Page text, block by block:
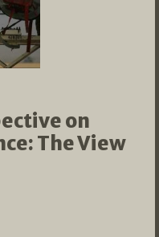
on
The View